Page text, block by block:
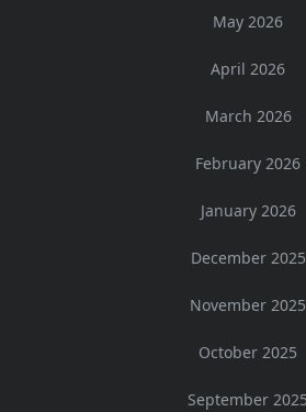
May 2026
April 2026
March 2026
February 2026
January 2026
December 2025
November 2025
October 2025
September 2025